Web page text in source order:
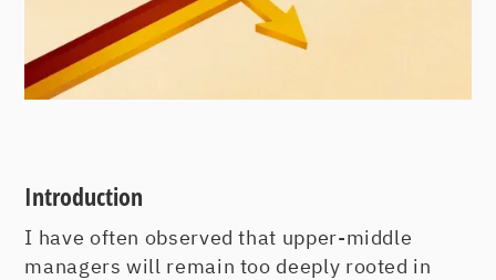
Introduction
I have often observed that upper-middle
managers will remain too deeply rooted in